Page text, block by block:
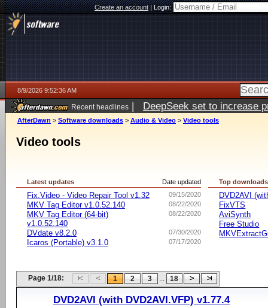
Create an account|Login:
8/9/2026 9:52:36 AM
Recent headlines | DeepSeek set to increase
AfterDawn > Software downloads > Audio & Video > Video tools
Video tools
Date updated
Latest updates
09/15/2020
Fix.Video - Video Repair Tool v1.32
08/22/2020
MKV Tag Editor v1.0.52.140
08/22/2020
MKV Tag Editor (64-bit)
v1.0.52.140
07/30/2020
DVdate v8.2.0
07/17/2020
Icaros (Portable) v3.1.0
Top downloads
DVD2AVI
FixVTS
AviSynth
Free Studio
Page 1/18: 1 2 3 ... 18
DVD2AVI (with DVD2AVI.VFP) v1.77.4